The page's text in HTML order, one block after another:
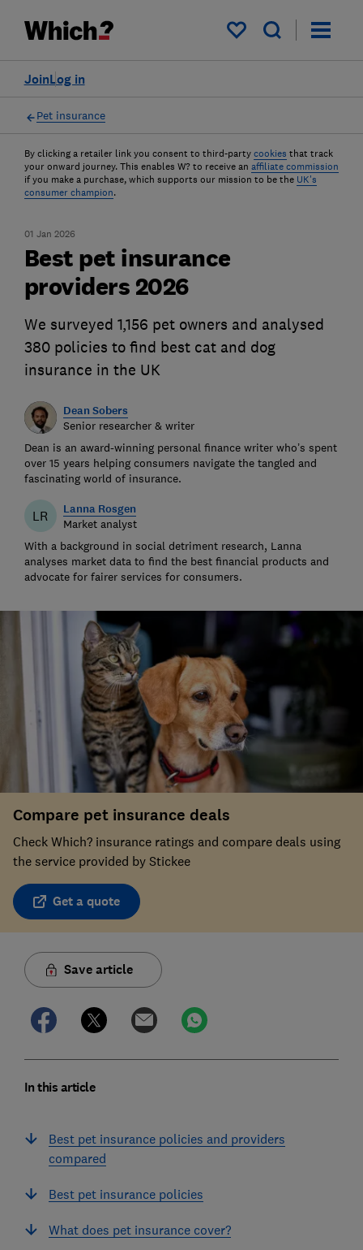
My saved items
Log in
Join
Pet insurance
By clicking a retailer link you consent to third-party cookies that track
your onward journey. This enables W? to receive an affiliate commission
if you make a purchase, which supports our mission to be the UK's
consumer champion.
01 Jan 2026
Best pet insurance
providers 2026
We surveyed 1,156 pet owners and analysed
380 policies to find best cat and dog
insurance in the UK
Dean Sobers
Senior researcher & writer
Dean is an award-winning personal finance writer who’s spent
over 15 years helping consumers navigate the tangled and
fascinating world of insurance.
LR Lanna Rosgen
Market analyst
With a background in social detriment research, Lanna
analyses market data to find the best financial products and
advocate for fairer services for consumers.
Compare pet insurance deals
Check Which? insurance ratings and compare deals using
the service provided by Stickee
Get a quote
Save article
In this article
Best pet insurance policies and providers
compared
Best pet insurance policies
What does pet insurance cover?